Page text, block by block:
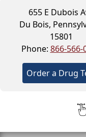
655 E Dubois
Du Bois,
15801
Phone: 866-566-
Order a Drug